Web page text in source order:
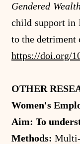
Gendered
child support in
to the detriment
https://doi.org/
OTHER
Women's
Aim: To
Methods: